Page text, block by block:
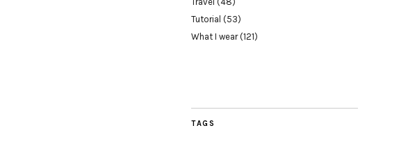
Tutorial (53)
What I wear(121)
TAGS